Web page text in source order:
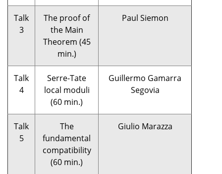
Talk
3
The proof of
the Main
Theorem (45
min.)
Paul Siemon
Talk
4
Serre-Tate
local moduli
(60 min.)
Guillermo Gamarra
Segovia
Talk
5
The
fundamental
compatibility
(60 min.)
Giulio Marazza